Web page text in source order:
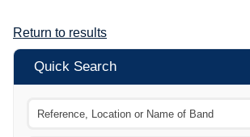
Return to results
Quick Search